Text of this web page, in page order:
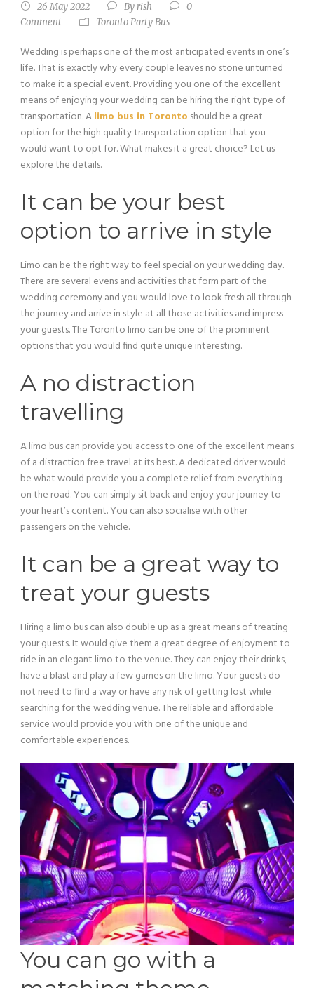
26 May 2022 Byrish
0
Comment
Toronto Party Bus
Wedding is perhaps one of the most anticipated events in one’s
life. That is exactly why every couple leaves no stone unturned
to make it a special event. Providing you one of the excellent
means of enjoying your wedding can be hiring the right type of
transportation. Alimo bus in Toronto should be a great
option for the high quality transportation option that you
would want to opt for. What makes it a great choice? Let us
explore the details.
It can be your best
option to arrive in style
Limo can be the right way to feel special on your wedding day.
There are several evens and activities that form part of the
wedding ceremony and you would love to look fresh all through
the journey and arrive in style at all those activities and impress
your guests. The Toronto limo can be one of the prominent
options that you would find quite unique interesting.
A no distraction
travelling
A limo bus can provide you access to one of the excellent means
of a distraction free travel at its best. A dedicated driver would
be what would provide you a complete relief from everything
on the road. You can simply sit back and enjoy your journey to
your heart’s content. You can also socialise with other
passengers on the vehicle.
It can be a great way to
treat your guests
Hiring a limo bus can also double up as a great means of treating
your guests. It would give them a great degree of enjoyment to
ride in an elegant limo to the venue. They can enjoy their drinks,
have a blast and play a few games on the limo. Your guests do
not need to find a way or have any risk of getting lost while
searching for the wedding venue. The reliable and affordable
service would provide you with one of the unique and
comfortable experiences.
You can go with a